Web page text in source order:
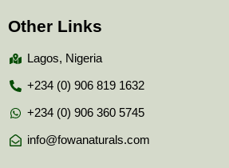
Other Links
Lagos, Nigeria
+234 (0) 906 819 1632
+234 (0) 906 360 5745
info@fowanaturals.com